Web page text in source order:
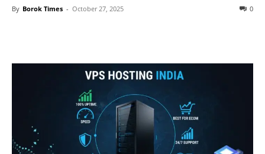
By Borok Times - October 27, 2025 0